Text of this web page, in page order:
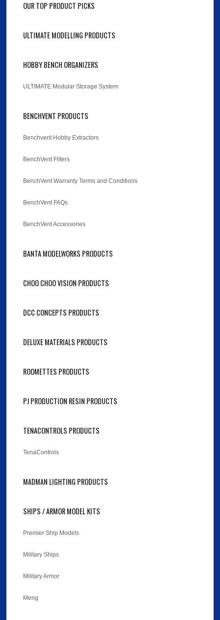
OUR TOP PRODUCT PICKS
ULTIMATE MODELLING PRODUCTS
HOBBY BENCH ORGANIZERS
ULTIMATE Modular Storage System
BENCHVENT PRODUCTS
Benchvent Hobby Extractors
BenchVent Filters
BenchVent Warranty Terms and Conditions
BenchVent FAQs
BenchVent Accessories
BANTA MODELWORKS PRODUCTS
CHOO CHOO VISION PRODUCTS
DCC CONCEPTS PRODUCTS
DELUXE MATERIALS PRODUCTS
ROOMETTES PRODUCTS
PJ PRODUCTION RESIN PRODUCTS
TENACONTROLS PRODUCTS
TenaControls
MADMAN LIGHTING PRODUCTS
SHIPS / ARMOR MODEL KITS
Premier Ship Models
Military Ships
Military Armor
Meng